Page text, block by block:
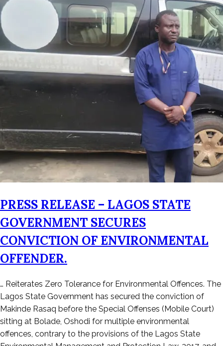
PRESS RELEASE – LAGOS STATE
GOVERNMENT SECURES
CONVICTION OF ENVIRONMENTAL
OFFENDER.
Posted
on
December
22,
2025
… Reiterates Zero Tolerance for Environmental Offences. The
Lagos State Government has secured the conviction of
Makinde Rasaq before the Special Offenses (Mobile Court)
sitting at Bolade, Oshodi for multiple environmental
offences, contrary to the provisions of the Lagos State